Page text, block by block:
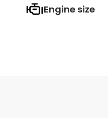
Engine size